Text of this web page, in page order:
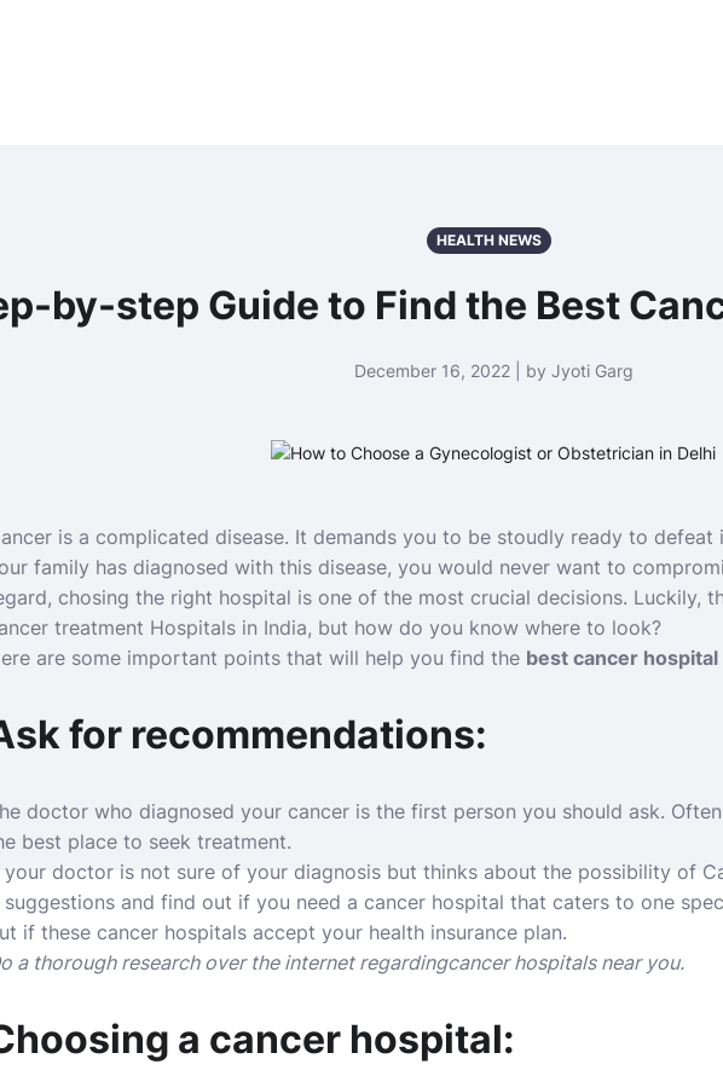
HEALTH NEWS
by-step Guide to Find the Best
December 16, 2022 | by Jyoti Garg
is a complicated disease. It demands you to be stoudly ready to defeat
family has diagnosed with this disease, you would never want to
chosing the right hospital is one of the most crucial decisions. Luckily,
treatment Hospitals in India, but how do you know where to look?
are some important points that will help you find the best cancer hospital
for recommendations:
doctor who diagnosed your cancer is the first person you should ask.
best place to seek treatment.
your doctor is not sure of your diagnosis but thinks about the possibility of
suggestions and find out if you need a cancer hospital that caters to one
if these cancer hospitals accept your health insurance plan.
a thorough research over the internet regardingcancer hospitals near you.
a cancer hospital: